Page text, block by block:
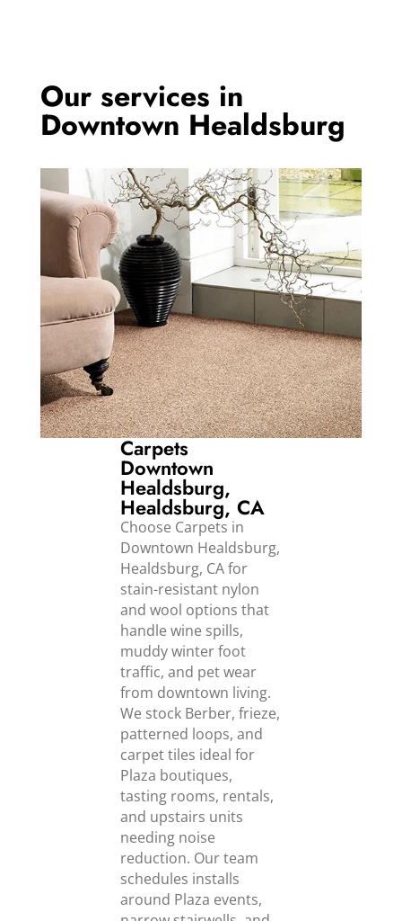
Our services in
Downtown Healdsburg
Carpets
Downtown
Healdsburg,
Healdsburg, CA
Choose Carpets in
Downtown Healdsburg,
Healdsburg, CA for
stain-resistant nylon
and wool options that
handle wine spills,
muddy winter foot
traffic, and pet wear
from downtown living.
We stock Berber, frieze,
patterned loops, and
carpet tiles ideal for
Plaza boutiques,
tasting rooms, rentals,
and upstairs units
needing noise
reduction. Our team
schedules installs
around Plaza events,